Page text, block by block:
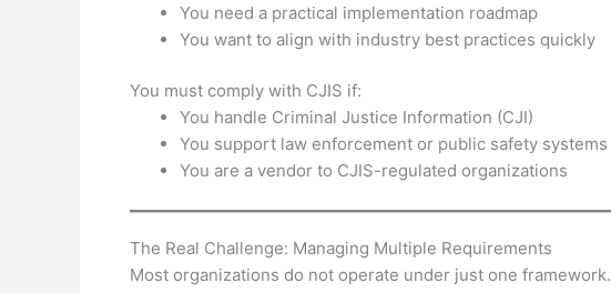
You need a practical implementation roadmap
You want to align with industry best practices quickly
You must comply with CJIS if:
You handle Criminal Justice Information (CJI)
You support law enforcement or public safety systems
You are a vendor to CJIS-regulated organizations
The Real Challenge: Managing Multiple Requirements
Most organizations do not operate under just one framework.